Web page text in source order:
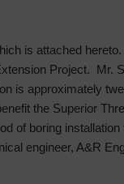
is attached
Project. Mr.
is approximately
the Superior
of boring
engineer, A&R